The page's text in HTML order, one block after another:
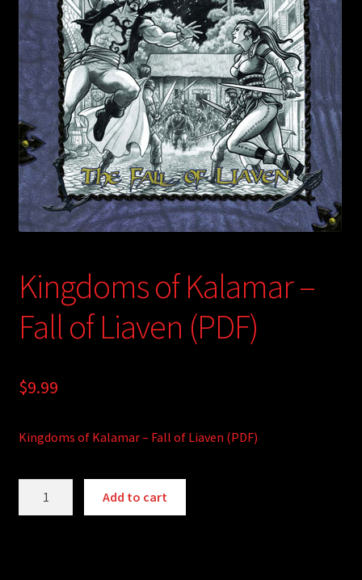
child
menu
Login/Create Account
Kingdoms of Kalamar –
Fall of Liaven (PDF)
$9.99
Kingdoms of Kalamar – Fall of Liaven (PDF)
Add to cart